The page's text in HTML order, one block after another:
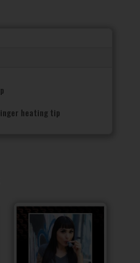
heating tip